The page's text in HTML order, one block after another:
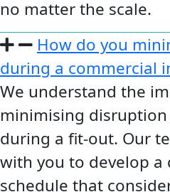
no matter the scale.
How do you
during a commercial
We understand the
minimising
during a fit-out. Our
with you to develop
schedule that